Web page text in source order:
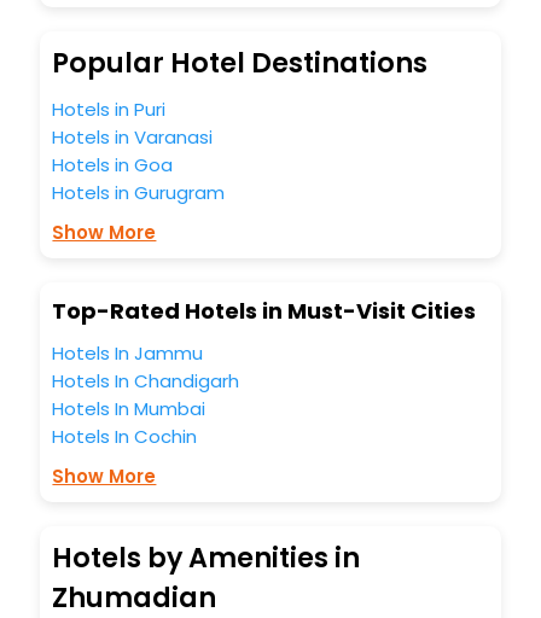
Popular Hotel Destinations
Hotels in Puri
Hotels in Varanasi
Hotels in Goa
Hotels in Gurugram
Show More
Top-Rated Hotels in Must-Visit Cities
Hotels In Jammu
Hotels In Chandigarh
Hotels In Mumbai
Hotels In Cochin
Show More
Hotels by Amenities in
Zhumadian